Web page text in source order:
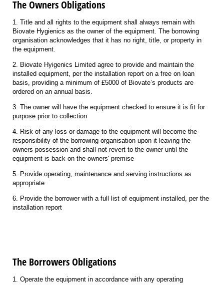
The Owners Obligations
1. Title and all rights to the equipment shall always remain with
Biovate Hygienics as the owner of the equipment. The borrowing
organisation acknowledges that it has no right, title, or property in
the equipment.
2. Biovate Hyigenics Limited agree to provide and maintain the
installed equipment, per the installation report on a free on loan
basis, providing a minimum of £5000 of Biovate’s products are
ordered on an annual basis.
3. The owner will have the equipment checked to ensure it is fit for
purpose prior to collection
4. Risk of any loss or damage to the equipment will become the
responsibility of the borrowing organisation upon it leaving the
owners possession and shall not revert to the owner until the
equipment is back on the owners' premise
5. Provide operating, maintenance and serving instructions as
appropriate
6. Provide the borrower with a full list of equipment installed, per the
installation report
The Borrowers Obligations
1. Operate the equipment in accordance with any operating